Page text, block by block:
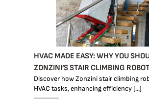
HVAC MADE EASY: WHY YOU
ZONZINI’S STAIR CLIMBING
Discover how Zonzini stair climbing
HVAC tasks, enhancing efficiency [...]